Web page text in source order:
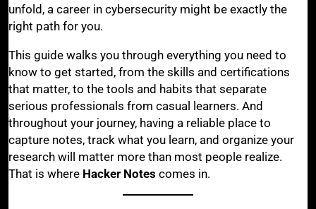
unfold, a career in cybersecurity might be exactly the
right path for you.
This guide walks you through everything you need to
know to get started, from the skills and certifications
that matter, to the tools and habits that separate
serious professionals from casual learners. And
throughout your journey, having a reliable place to
capture notes, track what you learn, and organize your
research will matter more than most people realize.
That is where Hacker Notes comes in.